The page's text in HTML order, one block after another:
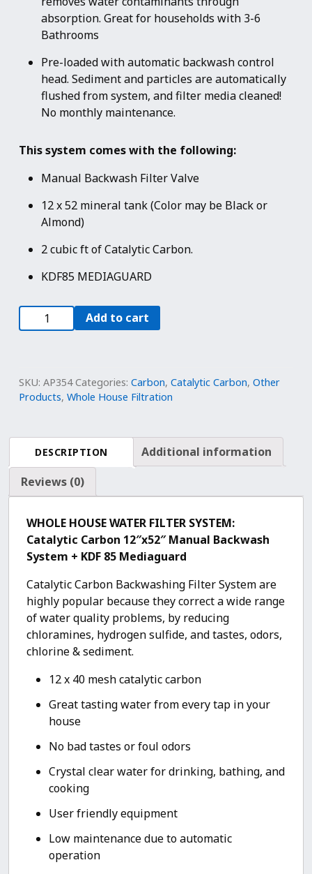
absorption. Great for households with 3-6
Bathrooms
Pre-loaded with automatic backwash control
head. Sediment and particles are automatically
flushed from system, and filter media cleaned!
No monthly maintenance.
This system comes with the following:
Manual Backwash Filter Valve
12 x 52 mineral tank (Color may be Black or
Almond)
2 cubic ft of Catalytic Carbon.
KDF85 MEDIAGUARD
2.0
cu
85
Filter
Backwash
(12″x52″
System)
quantity
Add to cart
SKU: AP354 Categories: Carbon, Catalytic Carbon, Other
Products, Whole House Filtration
DESCRIPTION
Additional information
Reviews (0)
WHOLE HOUSE WATER FILTER SYSTEM:
Catalytic Carbon 12″x52″ Manual Backwash
System + KDF 85 Mediaguard
Catalytic Carbon Backwashing Filter System are
highly popular because they correct a wide range
of water quality problems, by reducing
chloramines, hydrogen sulfide, and tastes, odors,
chlorine & sediment.
12 x 40 mesh catalytic carbon
Great tasting water from every tap in your
house
No bad tastes or foul odors
Crystal clear water for drinking, bathing, and
cooking
User friendly equipment
Low maintenance due to automatic
operation